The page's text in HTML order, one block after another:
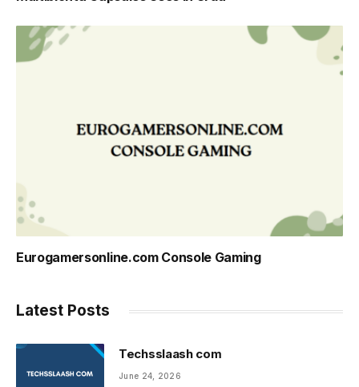
Eurogamersonline.com Console Gaming
Latest Posts
Techsslaash com
June 24, 2026